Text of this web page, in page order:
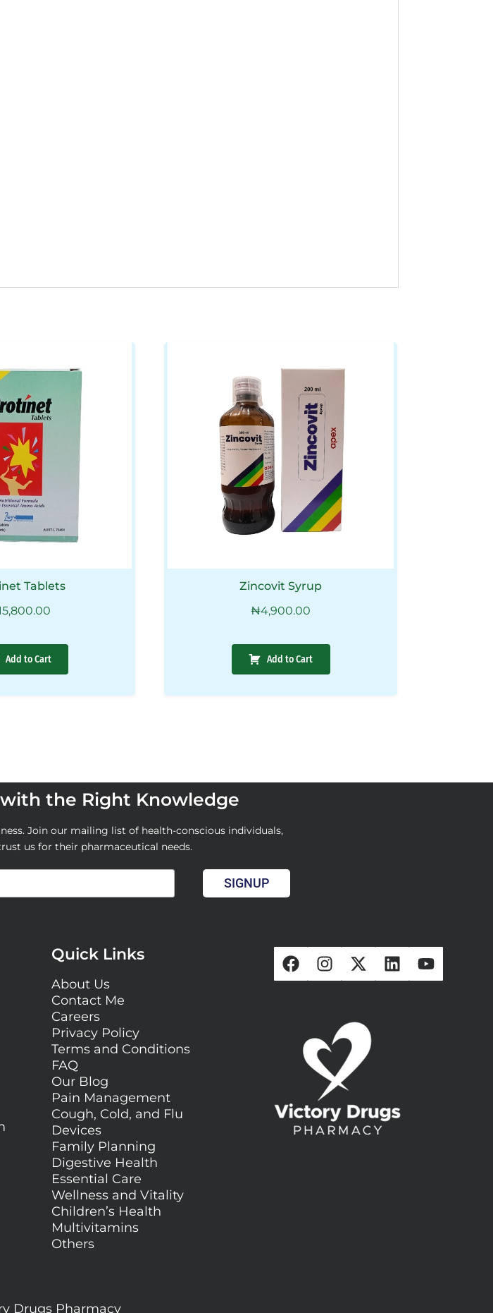
Tablets
Add to Cart
Zincovit Syrup
₦4,900.00
Add to Cart
the Right Knowledge
Join our mailing list of health-conscious individuals,
us for their pharmaceutical needs.
SIGNUP
Quick Links
About Us
Contact Me
Careers
Privacy Policy
Terms and Conditions
FAQ
Our Blog
Pain Management
Cough, Cold, and Flu
Devices
Family Planning
Digestive Health
Essential Care
Wellness and Vitality
Children’s Health
Multivitamins
Others
Drugs Pharmacy